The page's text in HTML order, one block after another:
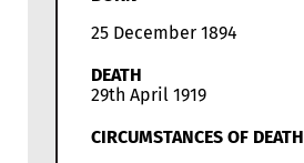
25 December 1894
DEATH
29th April 1919
CIRCUMSTANCES OF DEATH